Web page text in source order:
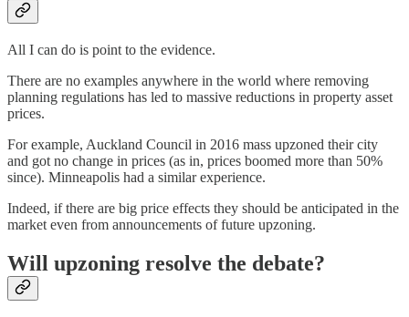
All I can do is point to the evidence.
There are no examples anywhere in the world where removing
planning regulations has led to massive reductions in property asset
prices.
For example, Auckland Council in 2016 mass upzoned their city
and got no change in prices (as in, prices boomed more than 50%
since). Minneapolis had a similar experience.
Indeed, if there are big price effects they should be anticipated in the
market even from announcements of future upzoning.
Will upzoning resolve the debate?